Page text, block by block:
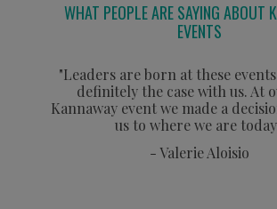
WHAT PEOPLE ARE SAYING ABOUT
EVENTS
"Leaders are born at these
definitely the case with us. At
Kannaway event we made a
us to where we are
- Valerie Aloisio